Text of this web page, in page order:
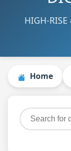
HIGH-RISE
Home